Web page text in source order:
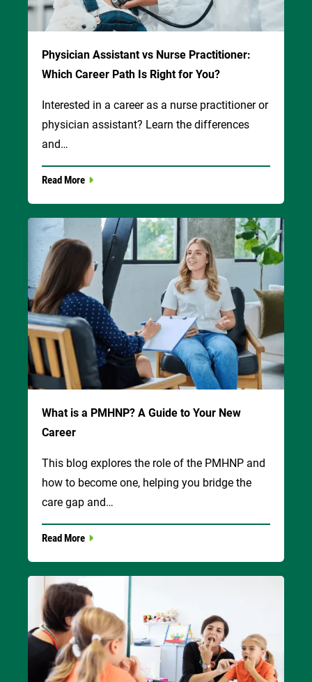
Physician Assistant vs Nurse Practitioner:
Which Career Path Is Right for You?
Interested in a career as a nurse practitioner or
physician assistant? Learn the differences
and…
Read More
Image
What is a PMHNP? A Guide to Your New
Career
This blog explores the role of the PMHNP and
how to become one, helping you bridge the
care gap and…
Read More
Image